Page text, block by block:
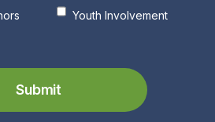
Youth Involvement